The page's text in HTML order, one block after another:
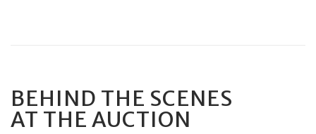
BEHIND THE SCENES
AT THE AUCTION